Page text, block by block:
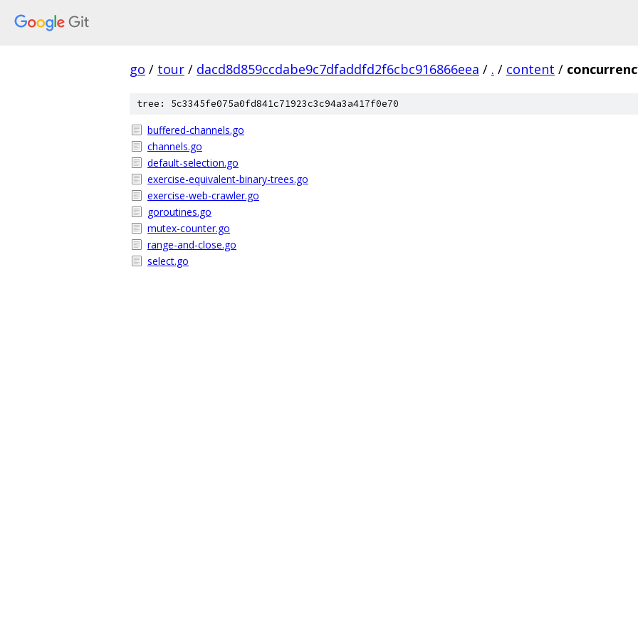
go / tour / dacd8d859ccdabe9c7dfaddfd2f6cbc916866eea / . / content /
tree: 5c3345fe075a0fd841c71923c3c94a3a417f0e70
buffered-channels.go
channels.go
default-selection.go
exercise-equivalent-binary-trees.go
exercise-web-crawler.go
goroutines.go
mutex-counter.go
range-and-close.go
select.go